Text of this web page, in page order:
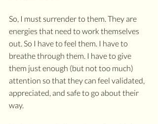
So, I must surrender to them. They are
energies that need to work themselves
out. So I have to feel them. I have to
breathe through them. I have to give
them just enough (but not too much)
attention so that they can feel validated,
appreciated, and safe to go about their
way.